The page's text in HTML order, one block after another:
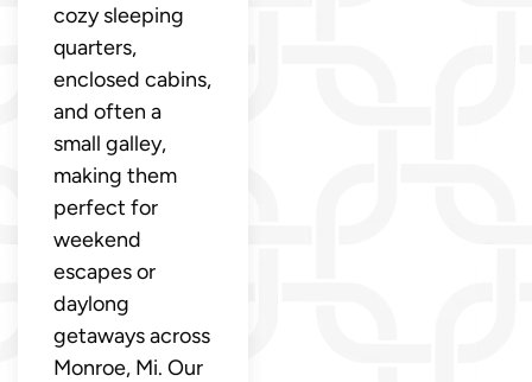
cozy sleeping
quarters,
enclosed cabins,
and often a
small galley,
making them
perfect for
weekend
escapes or
daylong
getaways across
Monroe, Mi. Our